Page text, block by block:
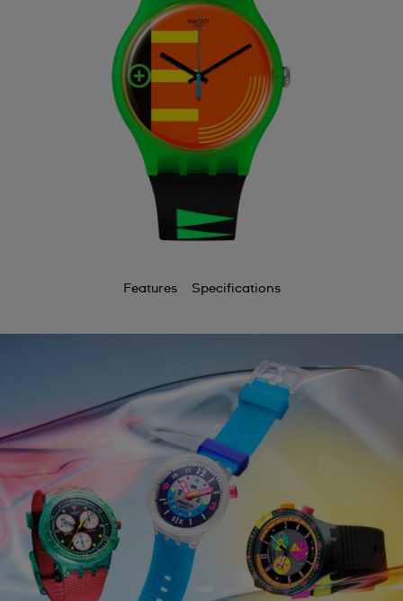
Features Specifications